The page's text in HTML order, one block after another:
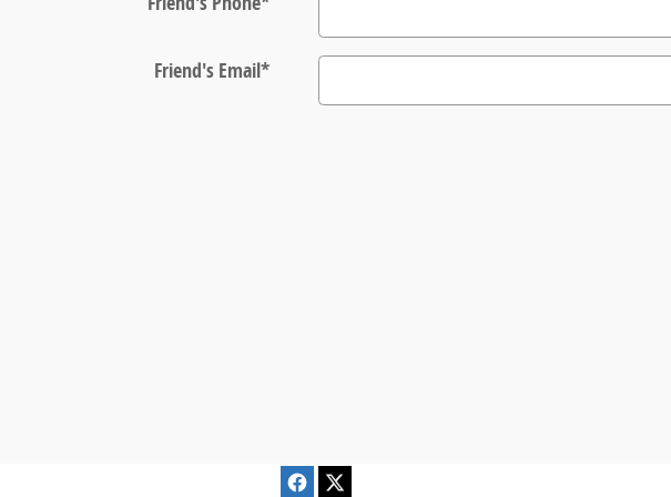
Friend's Email*